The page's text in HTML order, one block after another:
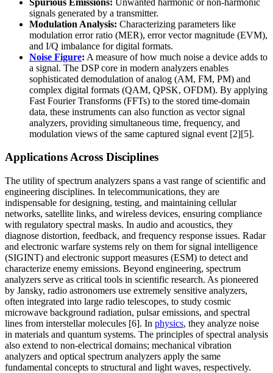
signals generated by a transmitter.
Modulation Analysis: Characterizing parameters like
modulation error ratio (MER), error vector magnitude (EVM),
and I/Q imbalance for digital formats.
Noise Figure: A measure of how much noise a device adds to
a signal. The DSP core in modern analyzers enables
sophisticated demodulation of analog (AM, FM, PM) and
complex digital formats (QAM, QPSK, OFDM). By applying
Fast Fourier Transforms (FFTs) to the stored time-domain
data, these instruments can also function as vector signal
analyzers, providing simultaneous time, frequency, and
modulation views of the same captured signal event [2][5].
Applications Across Disciplines
The utility of spectrum analyzers spans a vast range of scientific and
engineering disciplines. In telecommunications, they are
indispensable for designing, testing, and maintaining cellular
networks, satellite links, and wireless devices, ensuring compliance
with regulatory spectral masks. In audio and acoustics, they
diagnose distortion, feedback, and frequency response issues. Radar
and electronic warfare systems rely on them for signal intelligence
(SIGINT) and electronic support measures (ESM) to detect and
characterize enemy emissions. Beyond engineering, spectrum
analyzers serve as critical tools in scientific research. As pioneered
by Jansky, radio astronomers use extremely sensitive analyzers,
often integrated into large radio telescopes, to study cosmic
microwave background radiation, pulsar emissions, and spectral
lines from interstellar molecules [6]. In physics, they analyze noise
in materials and quantum systems. The principles of spectral analysis
also extend to non-electrical domains; mechanical vibration
analyzers and optical spectrum analyzers apply the same
fundamental concepts to structural and light waves, respectively.